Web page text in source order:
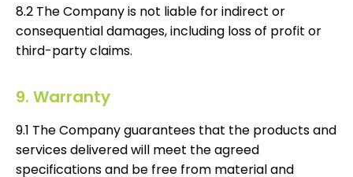
8.2 The Company is not liable for indirect or
consequential damages, including loss of profit or
third-party claims.
9. Warranty
9.1 The Company guarantees that the products and
services delivered will meet the agreed
specifications and be free from material and